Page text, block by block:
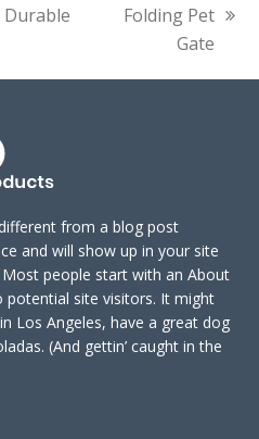
Durable
next
Folding Pet
Gate
from a blog post
and will show up in your site
people start with an About
site visitors. It might
Los Angeles, have a great dog
(And gettin’ caught in the